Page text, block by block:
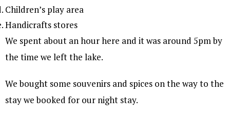
Children’s play area
Handicrafts stores
We spent about an hour here and it was around 5pm by
the time we left the lake.
We bought some souvenirs and spices on the way to the
stay we booked for our night stay.